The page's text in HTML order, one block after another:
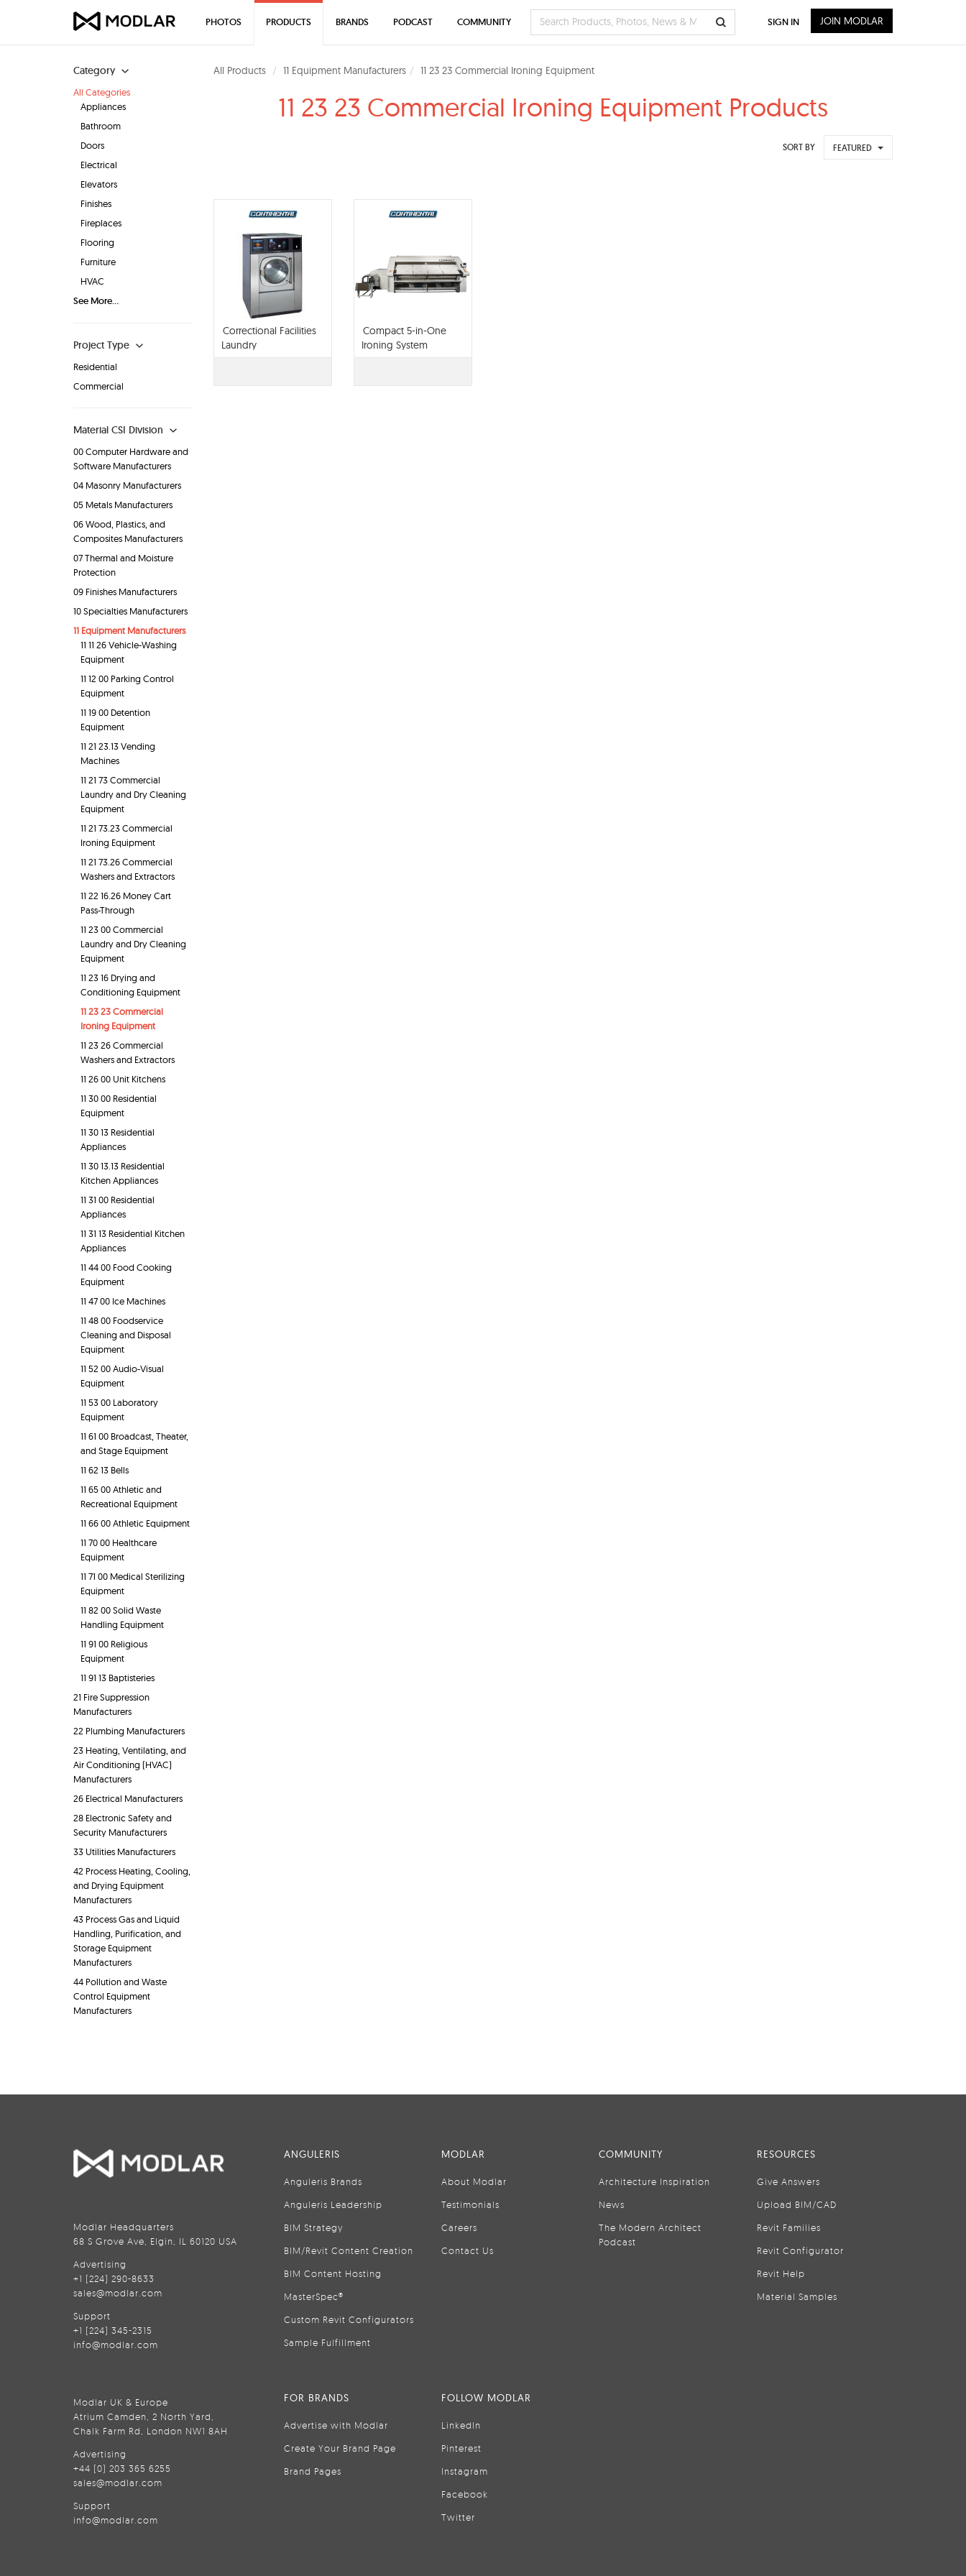
Category
All Categories
Appliances
Bathroom
Doors
Electrical
Elevators
Finishes
Fireplaces
Flooring
Furniture
HVAC
See More...
Project Type
Residential
Commercial
Material CSI Division
00 Computer Hardware and
Software Manufacturers
04 Masonry Manufacturers
05 Metals Manufacturers
06 Wood, Plastics, and
Composites Manufacturers
07 Thermal and Moisture
Protection
09 Finishes Manufacturers
10 Specialties Manufacturers
11 Equipment Manufacturers
11 11 26 Vehicle-Washing
Equipment
11 12 00 Parking Control
Equipment
11 19 00 Detention
Equipment
11 21 23.13 Vending
Machines
11 21 73 Commercial
Laundry and Dry Cleaning
Equipment
11 21 73.23 Commercial
Ironing Equipment
11 21 73.26 Commercial
Washers and Extractors
11 22 16.26 Money Cart
Pass-Through
11 23 00 Commercial
Laundry and Dry Cleaning
Equipment
11 23 16 Drying and
Conditioning Equipment
11 23 23 Commercial
Ironing Equipment
11 23 26 Commercial
Washers and Extractors
11 26 00 Unit Kitchens
11 30 00 Residential
Equipment
11 30 13 Residential
Appliances
11 30 13.13 Residential
Kitchen Appliances
11 31 00 Residential
Appliances
11 31 13 Residential Kitchen
Appliances
11 44 00 Food Cooking
Equipment
11 47 00 Ice Machines
11 48 00 Foodservice
Cleaning and Disposal
Equipment
11 52 00 Audio-Visual
Equipment
11 53 00 Laboratory
Equipment
11 61 00 Broadcast, Theater,
and Stage Equipment
11 62 13 Bells
11 65 00 Athletic and
Recreational Equipment
11 66 00 Athletic Equipment
11 70 00 Healthcare
Equipment
11 71 00 Medical Sterilizing
Equipment
11 82 00 Solid Waste
Handling Equipment
11 91 00 Religious
Equipment
11 91 13 Baptisteries
21 Fire Suppression
Manufacturers
22 Plumbing Manufacturers
23 Heating, Ventilating, and
Air Conditioning (HVAC)
Manufacturers
26 Electrical Manufacturers
28 Electronic Safety and
Security Manufacturers
33 Utilities Manufacturers
42 Process Heating, Cooling,
and Drying Equipment
Manufacturers
43 Process Gas and Liquid
Handling, Purification, and
Storage Equipment
Manufacturers
44 Pollution and Waste
Control Equipment
Manufacturers
All Products 11 Equipment Manufacturers 11 23 23 Commercial Ironing Equipment
11 23 23 Commercial Ironing Equipment Products
SORT BY FEATURED
Correctional Facilities
Laundry
Compact 5-in-One
Ironing System
PHOTOS PRODUCTS BRANDS PODCAST COMMUNITY SIGN IN JOIN MODLAR
Modlar Headquarters
68 S Grove Ave, Elgin, IL 60120 USA
Advertising
+1 (224) 290-8633
sales@modlar.com
Support
+1 (224) 345-2315
info@modlar.com
Modlar UK & Europe
Atrium Camden, 2 North Yard,
Chalk Farm Rd, London NW1 8AH
Advertising
+44 (0) 203 365 6255
sales@modlar.com
Support
info@modlar.com
ANGULERIS
Anguleris Brands
Anguleris Leadership
BIM Strategy
BIM/Revit Content Creation
BIM Content Hosting
MasterSpec®
Custom Revit Configurators
Sample Fulfillment
MODLAR
About Modlar
Testimonials
Careers
Contact Us
COMMUNITY
Architecture Inspiration
News
The Modern Architect
Podcast
RESOURCES
Give Answers
Upload BIM/CAD
Revit Families
Revit Configurator
Revit Help
Material Samples
FOR BRANDS
Advertise with Modlar
Create Your Brand Page
Brand Pages
FOLLOW MODLAR
LinkedIn
Pinterest
Instagram
Facebook
Twitter